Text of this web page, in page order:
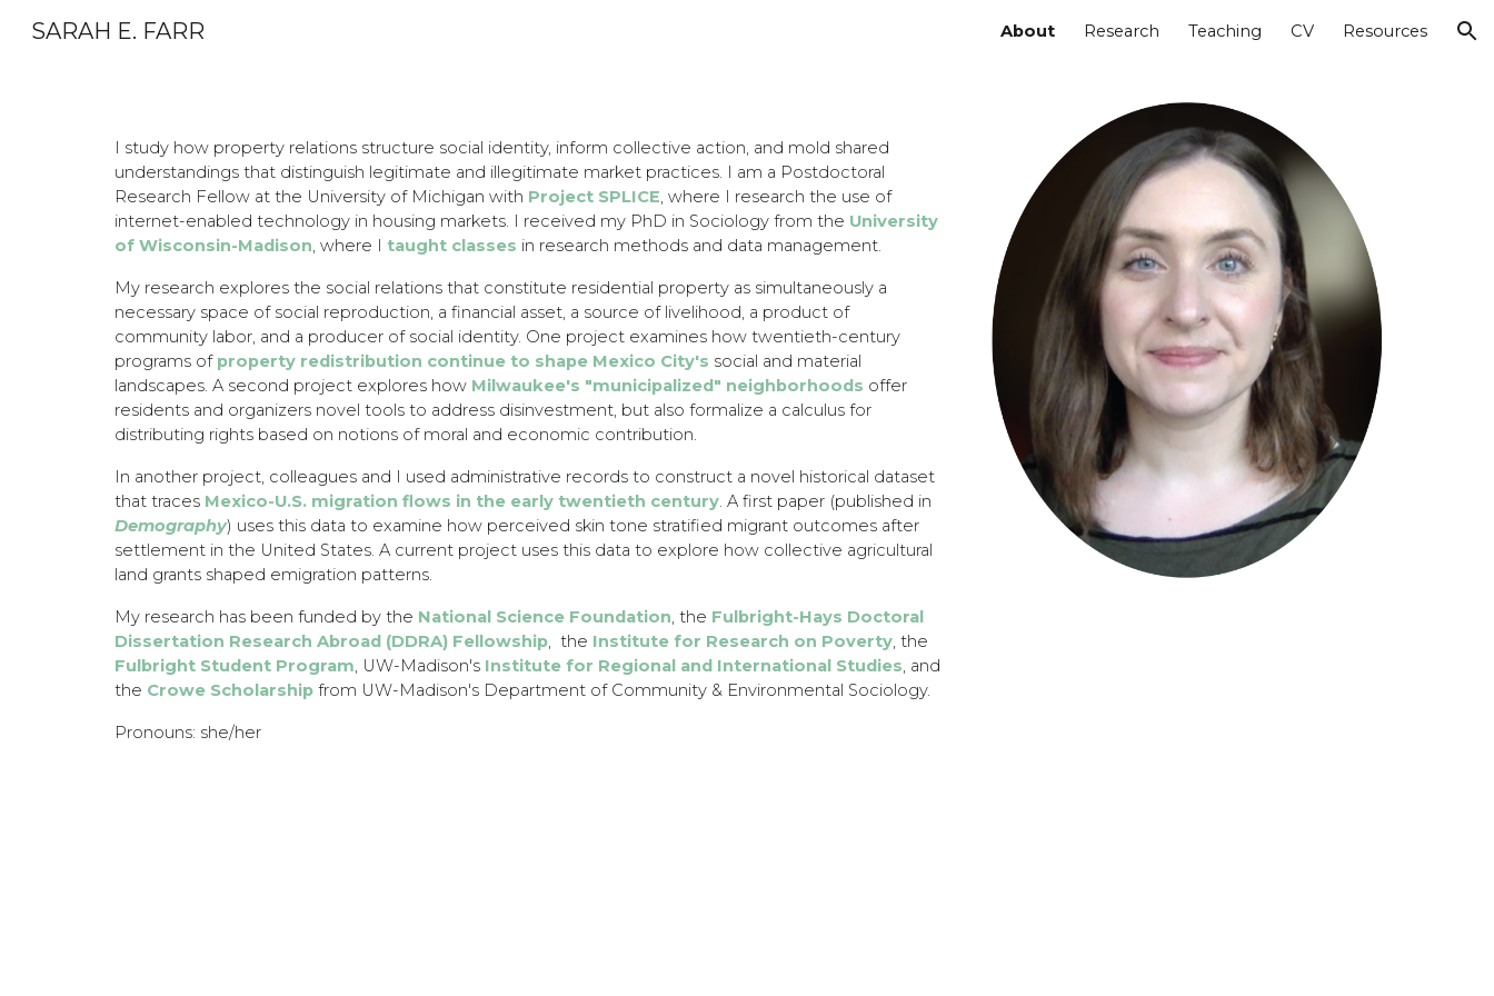
Skip to navigation
SARAH E. FARR About Research Teaching CV Resources
I study how property relations structure social identity, inform collective action, and mold shared
understandings that distinguish legitimate and illegitimate market practices. I am a Postdoctoral
Research Fellow at the University of Michigan with Project SPLICE, where I research the use of
internet-enabled technology in housing markets. I received my PhD in Sociology from the University
of Wisconsin-Madison, where I taught classes in research methods and data management.
My research explores the social relations that constitute residential property as simultaneously a
necessary space of social reproduction, a financial asset, a source of livelihood, a product of
community labor, and a producer of social identity. One project examines how twentieth-century
programs of property redistribution continue to shape Mexico City's social and material
landscapes. A second project explores how Milwaukee's "municipalized" neighborhoods offer
residents and organizers novel tools to address disinvestment, but also formalize a calculus for
distributing rights based on notions of moral and economic contribution.
In another project, colleagues and I used administrative records to construct a novel historical dataset
that traces Mexico-U.S. migration flows in the early twentieth century. A first paper (published in
Demography) uses this data to examine how perceived skin tone stratified migrant outcomes after
settlement in the United States. A current project uses this data to explore how collective agricultural
land grants shaped emigration patterns.
​My research has been funded by the National Science Foundation, the Fulbright-Hays Doctoral
Dissertation Research Abroad (DDRA) Fellowship, the Institute for Research on Poverty, the
Fulbright Student Program, UW-Madison's Institute for Regional and International Studies, and
the Crowe Scholarshipfrom UW-Madison's Department of Community & Environmental Sociology.
Pronouns: she/her